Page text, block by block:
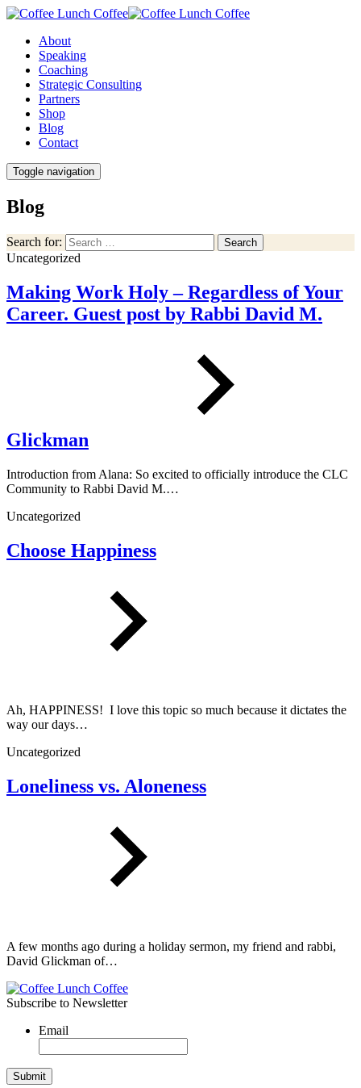
About
Speaking
Coaching
Strategic Consulting
Partners
Shop
Blog
Contact
Toggle navigation
Blog
Search for: Search
Uncategorized
Making Work Holy – Regardless of Your
Career. Guest post by Rabbi David M.
Glickman
Introduction from Alana: So excited to officially introduce the CLC
Community to Rabbi David M.…
Uncategorized
Choose Happiness
Ah, HAPPINESS! I love this topic so much because it dictates the
way our days…
Uncategorized
Loneliness vs. Aloneness
A few months ago during a holiday sermon, my friend and rabbi,
David Glickman of…
Subscribe to Newsletter
Email